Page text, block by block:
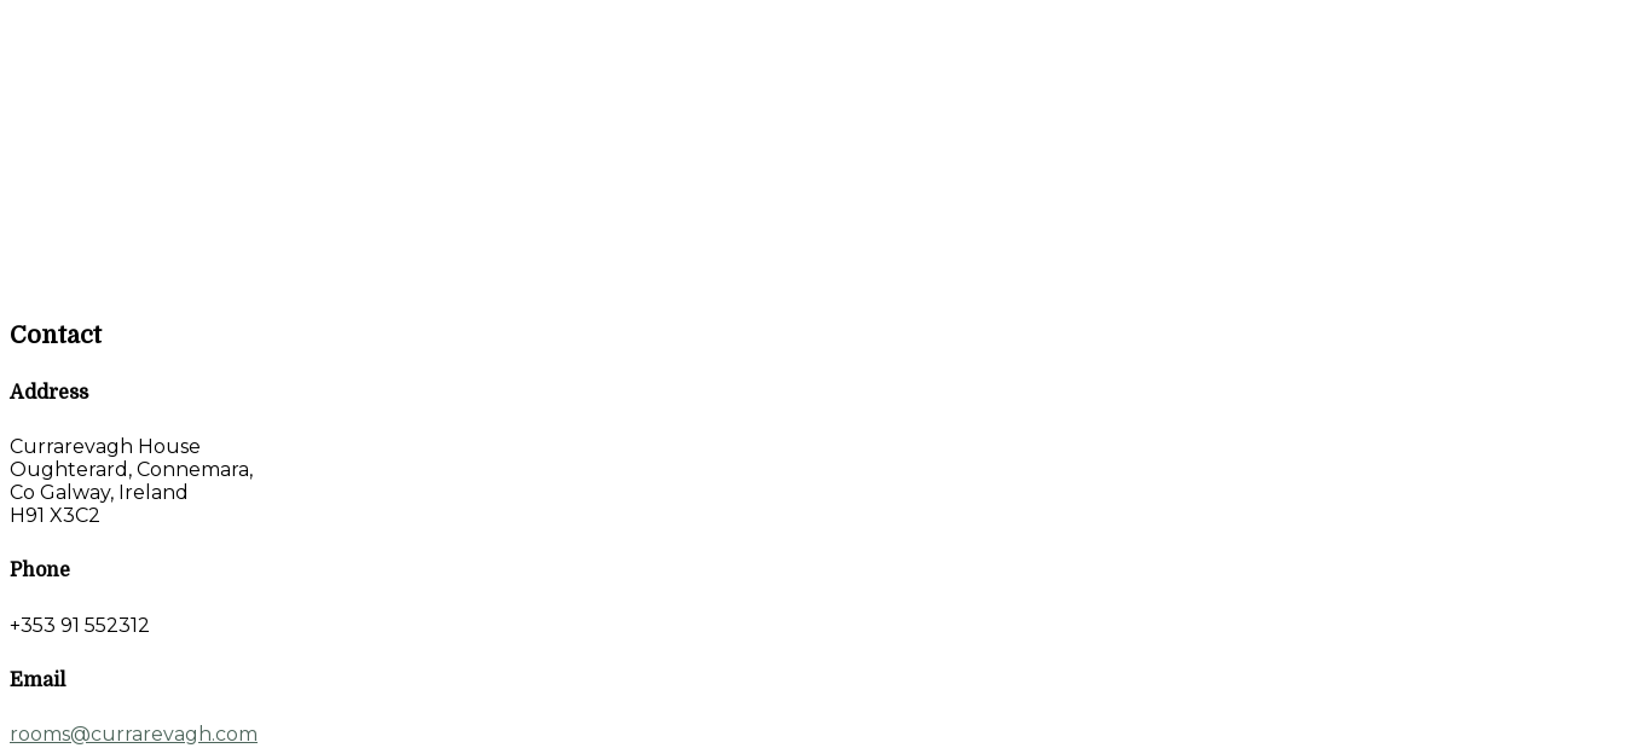
Contact
Address
Currarevagh House
Oughterard, Connemara,
Co Galway, Ireland
H91 X3C2
Phone
+353 91 552312
Email
rooms@currarevagh.com